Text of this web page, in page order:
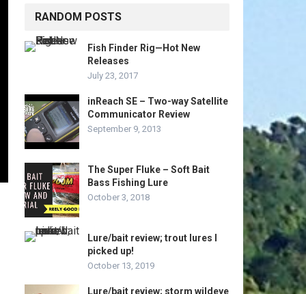
RANDOM POSTS
Fish Finder Rig—Hot New
Releases
July 23, 2017
inReach SE – Two-way Satellite
Communicator Review
September 9, 2013
The Super Fluke – Soft Bait
Bass Fishing Lure
October 3, 2018
Lure/bait review; trout lures I
picked up!
October 13, 2019
Lure/bait review; storm wildeye